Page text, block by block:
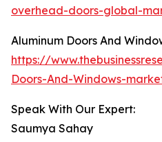
overhead-doors-global-
Aluminum Doors And
https://
Doors-And-Windows-
Speak With Our Expert:
Saumya Sahay